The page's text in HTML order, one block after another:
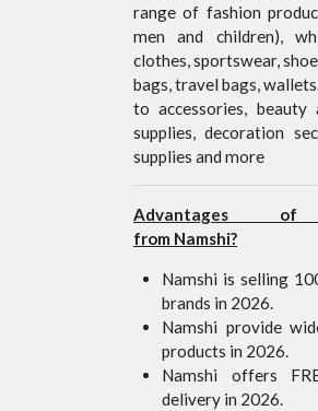
range of fashion
men and children),
clothes, sportswear,
bags, travel bags,
to accessories, beauty
supplies, decoration
supplies and more
Advantages of
from Namshi?
Namshi is selling
brands in 2026.
Namshi provide
products in 2026.
Namshi offers
delivery in 2026.